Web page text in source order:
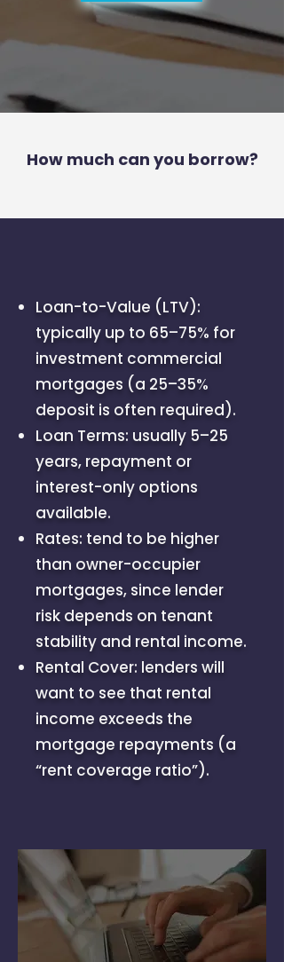
How much can you borrow?
Loan-to-Value (LTV):
typically up to 65–75% for
investment commercial
mortgages (a 25–35%
deposit is often required).
Loan Terms: usually 5–25
years, repayment or
interest-only options
available.
Rates: tend to be higher
than owner-occupier
mortgages, since lender
risk depends on tenant
stability and rental income.
Rental Cover: lenders will
want to see that rental
income exceeds the
mortgage repayments (a
“rent coverage ratio”).